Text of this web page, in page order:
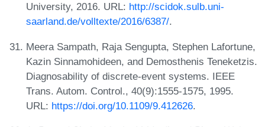
University, 2016. URL: http://scidok.sulb.uni-
saarland.de/volltexte/2016/6387/.
Meera Sampath, Raja Sengupta, Stephen Lafortune,
Kazin Sinnamohideen, and Demosthenis Teneketzis.
Diagnosability of discrete-event systems. IEEE
Trans. Autom. Control., 40(9):1555-1575, 1995.
URL: https://doi.org/10.1109/9.412626.